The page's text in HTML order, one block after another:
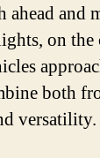
and
on the
both
versatility.